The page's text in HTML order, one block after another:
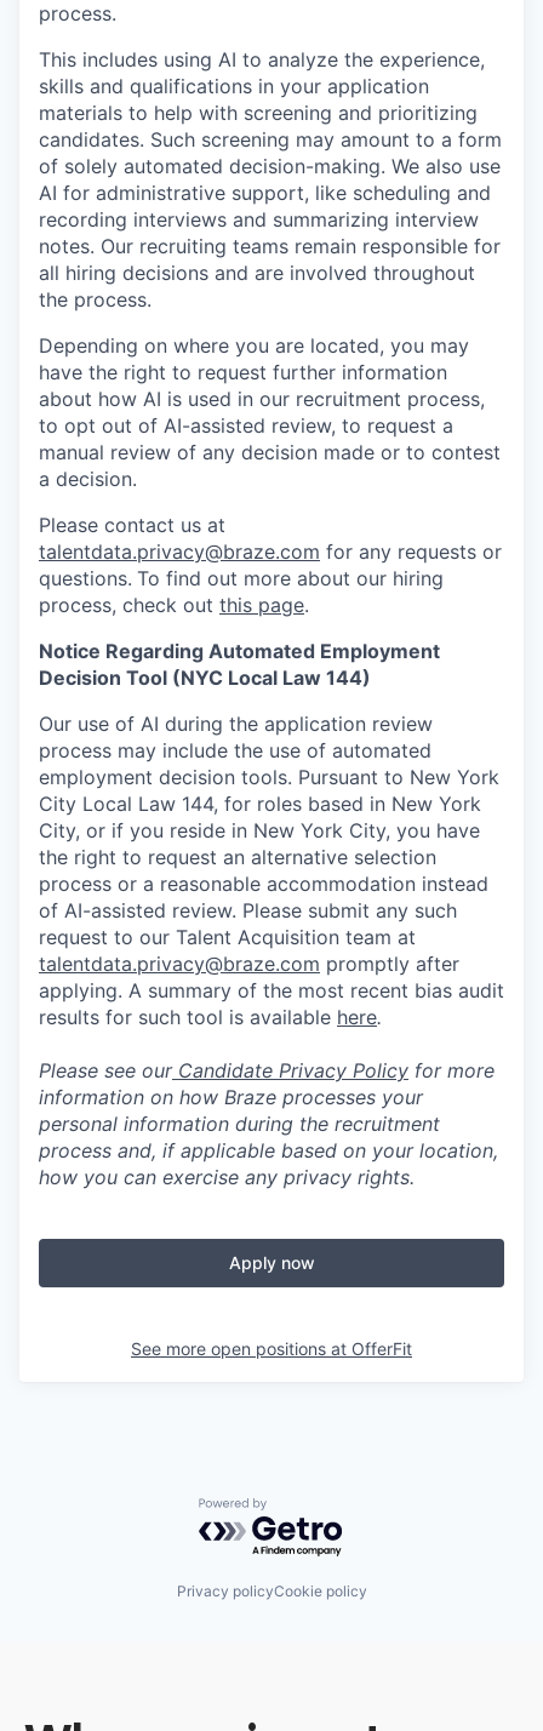
process.
This includes using AI to analyze the experience,
skills and qualifications in your application
materials to help with screening and prioritizing
candidates. Such screening may amount to a form
of solely automated decision-making. We also use
AI for administrative support, like scheduling and
recording interviews and summarizing interview
notes. Our recruiting teams remain responsible for
all hiring decisions and are involved throughout
the process.
Depending on where you are located, you may
have the right to request further information
about how AI is used in our recruitment process,
to opt out of AI-assisted review, to request a
manual review of any decision made or to contest
a decision.
Please contact us at
talentdata.privacy@braze.com for any requests or
questions. To find out more about our hiring
process, check out this page.
Notice Regarding Automated Employment
Decision Tool (NYC Local Law 144)
Our use of AI during the application review
process may include the use of automated
employment decision tools. Pursuant to New York
City Local Law 144, for roles based in New York
City, or if you reside in New York City, you have
the right to request an alternative selection
process or a reasonable accommodation instead
of AI-assisted review. Please submit any such
request to our Talent Acquisition team at
talentdata.privacy@braze.com promptly after
applying. A summary of the most recent bias audit
results for such tool is available here.
Please see ourCandidate Privacy Policy for more
information on how Braze processes your
personal information during the recruitment
process and, if applicable based on your location,
how you can exercise any privacy rights.
Apply now
See more open positions at OfferFit
Powered by Getro.com
Privacy policyCookie policy